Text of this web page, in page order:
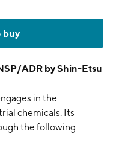
buy
ADR by Shin-Etsu
in the
chemicals. Its
the following